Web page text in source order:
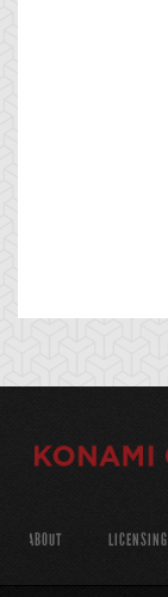
ABOUT LICENSING